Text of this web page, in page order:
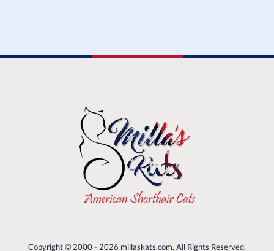
Copyright © 2000 - 2026 millaskats.com. All Rights Reserved.